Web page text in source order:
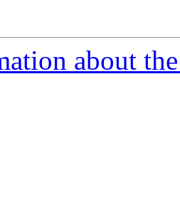
about